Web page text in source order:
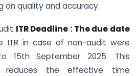
on quality and accuracy.
ITR Deadline : The due date
ITR in case of non-audit were
15th September 2025. This
reduces the effective time